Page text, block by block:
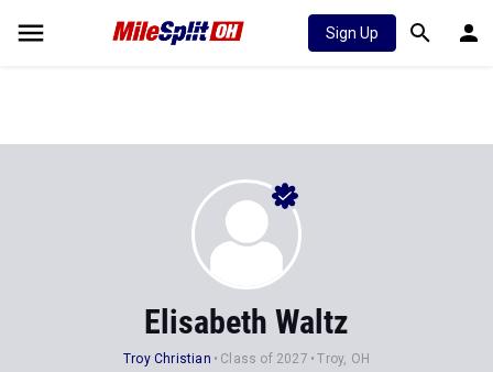
Sign Up
Elisabeth Waltz
Troy Christian Class of 2027 Troy, OH